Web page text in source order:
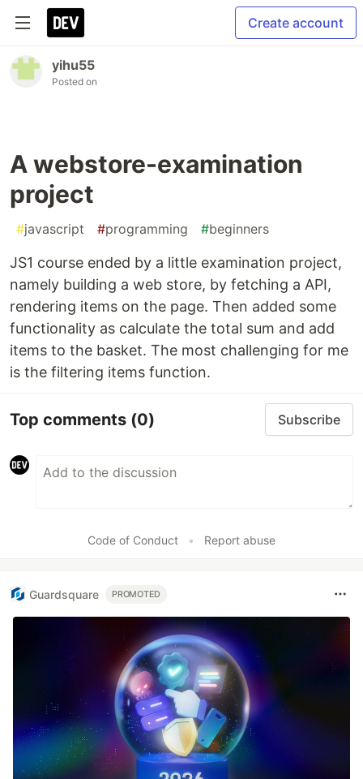
Create account
yihu55
Posted on
A webstore-examination
project
#javascript #programming #beginners
JS1 course ended by a little examination project,
namely building a web store, by fetching a API,
rendering items on the page. Then added some
functionality as calculate the total sum and add
items to the basket. The most challenging for me
is the filtering items function.
Top comments (0) Subscribe
Code of Conduct • Report abuse
Guardsquare PROMOTED